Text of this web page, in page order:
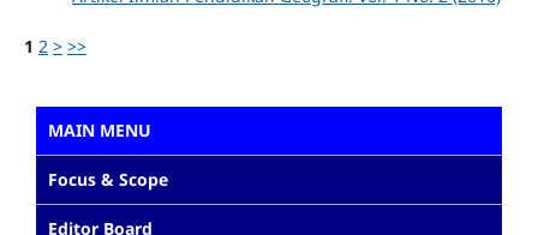
1 2 > >>
MAIN MENU
Focus & Scope
Editor Board